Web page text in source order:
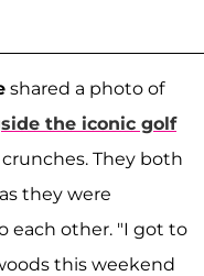
shared a photo of
the iconic golf
They both
they were
each other. "I got to
this weekend